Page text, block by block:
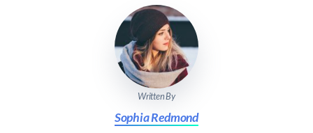
Written By
Sophia Redmond